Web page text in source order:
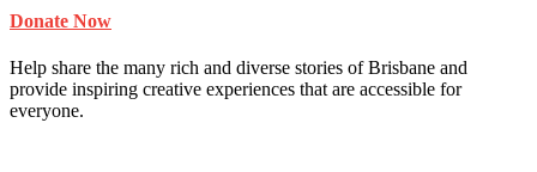
Donate Now
Help share the many rich and diverse stories of Brisbane and
provide inspiring creative experiences that are accessible for
everyone.